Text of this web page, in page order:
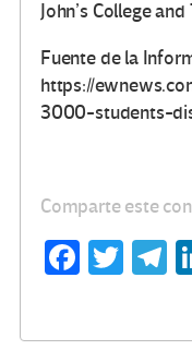
John’s College
Fuente de la
https://
3000-students-
Comparte este
Fa T